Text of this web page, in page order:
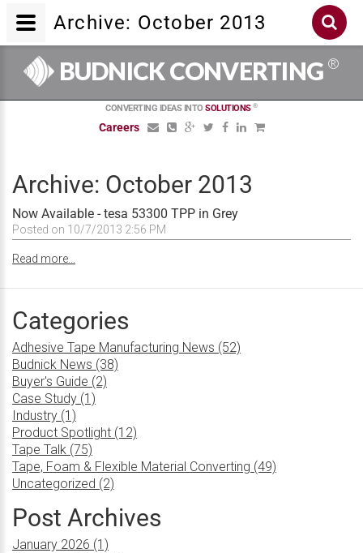
BUDNICK CONVERTING ®
CONVERTING IDEAS INTOSOLUTIONS ®
Careers
Archive: October 2013
Now Available - tesa 53300 TPP in Grey
Posted on 10/7/2013 2:56 PM
Read more...
Categories
Adhesive Tape Manufacturing News (52)
Budnick News (38)
Buyer's Guide (2)
Case Study (1)
Industry (1)
Product Spotlight (12)
Tape Talk (75)
Tape, Foam & Flexible Material Converting (49)
Uncategorized (2)
Post Archives
January 2026 (1)
Archive: October 2013